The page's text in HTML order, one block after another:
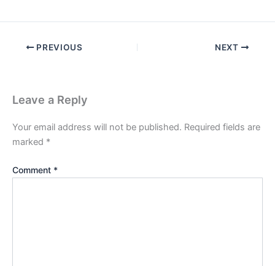
PREVIOUS NEXT
Leave a Reply
Your email address will not be published. Required fields are
marked *
Comment *